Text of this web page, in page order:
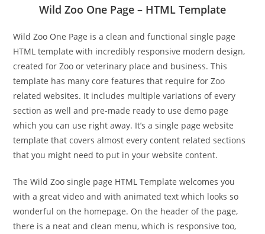
Wild Zoo One Page – HTML Template
Wild Zoo One Page is a clean and functional single page
HTML template with incredibly responsive modern design,
created for Zoo or veterinary place and business. This
template has many core features that require for Zoo
related websites. It includes multiple variations of every
section as well and pre-made ready to use demo page
which you can use right away. It’s a single page website
template that covers almost every content related sections
that you might need to put in your website content.
The Wild Zoo single page HTML Template welcomes you
with a great video and with animated text which looks so
wonderful on the homepage. On the header of the page,
there is a neat and clean menu, which is responsive too,